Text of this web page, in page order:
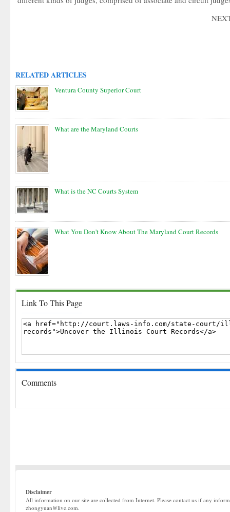
RELATED ARTICLES
Ventura County Superior Court
What are the Maryland Courts
What is the NC Courts System
What You Don't Know About The Maryland Court Records
Link To This Page
Comments
Disclaimer
All information on our site are collected from Internet. Please contact us if any
zhongyuan@live.com.